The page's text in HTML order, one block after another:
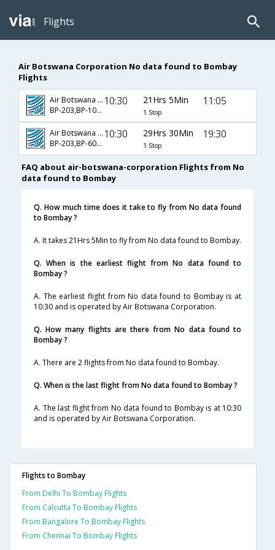
Flights
Air Botswana Corporation No data found to Bombay
Flights
Air Botswana Corporation
BP-203,BP-107,BP-500
10:30 21Hrs 5Min
1 Stop
11:05
Air Botswana Corporation
BP-203,BP-603,BP-204
10:30 29Hrs 30Min
1 Stop
19:30
FAQ about air-botswana-corporation Flights from No
data found to Bombay
Q. How much time does it take to fly from No data found
to Bombay ?
A. It takes 21Hrs 5Min to fly from No data found to Bombay.
Q. When is the earliest flight from No data found to
Bombay ?
A. The earliest flight from No data found to Bombay is at
10:30 and is operated by Air Botswana Corporation.
Q. How many flights are there from No data found to
Bombay ?
A. There are 2 flights from No data found to Bombay.
Q. When is the last flight from No data found to Bombay ?
A. The last flight from No data found to Bombay is at 10:30
and is operated by Air Botswana Corporation.
Flights to Bombay
From Delhi To Bombay Flights
From Calcutta To Bombay Flights
From Bangalore To Bombay Flights
From Chennai To Bombay Flights